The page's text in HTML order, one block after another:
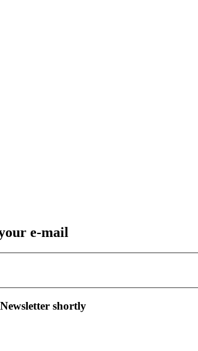
e-mail
shortly